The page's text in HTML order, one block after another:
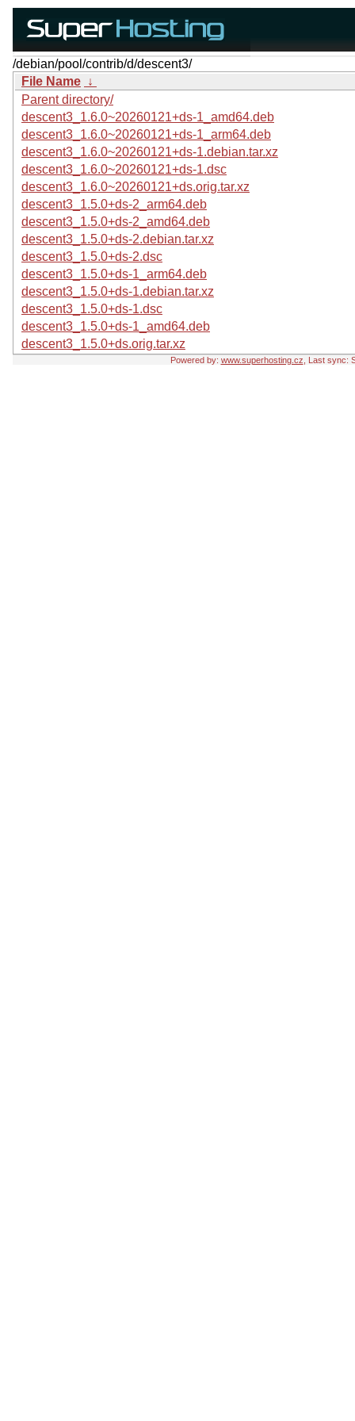
/debian/pool/contrib/d/descent3/
File Name ↓
Parent directory/
descent3_1.6.0~20260121+ds-1_amd64.deb
descent3_1.6.0~20260121+ds-1_arm64.deb
descent3_1.6.0~20260121+ds-1.debian.tar.xz
descent3_1.6.0~20260121+ds-1.dsc
descent3_1.6.0~20260121+ds.orig.tar.xz
descent3_1.5.0+ds-2_arm64.deb
descent3_1.5.0+ds-2_amd64.deb
descent3_1.5.0+ds-2.debian.tar.xz
descent3_1.5.0+ds-2.dsc
descent3_1.5.0+ds-1_arm64.deb
descent3_1.5.0+ds-1.debian.tar.xz
descent3_1.5.0+ds-1.dsc
descent3_1.5.0+ds-1_amd64.deb
descent3_1.5.0+ds.orig.tar.xz
Powered by: www.superhosting.cz , Last sync: